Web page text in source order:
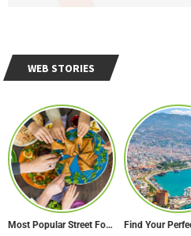
WEB STORIES
Most Popular Street Food in Dubai